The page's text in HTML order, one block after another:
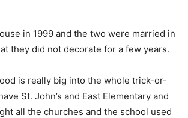
in 1999 and the two were married in
they did not decorate for a few years.
is really big into the whole trick-or-
St. John’s and East Elementary and
all the churches and the school used